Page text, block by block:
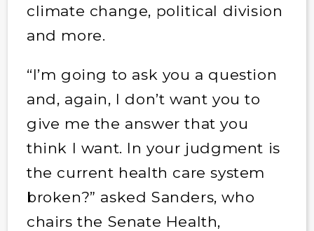
climate change, political division
and more.
“I’m going to ask you a question
and, again, I don’t want you to
give me the answer that you
think I want. In your judgment is
the current health care system
broken?” asked Sanders, who
chairs the Senate Health,